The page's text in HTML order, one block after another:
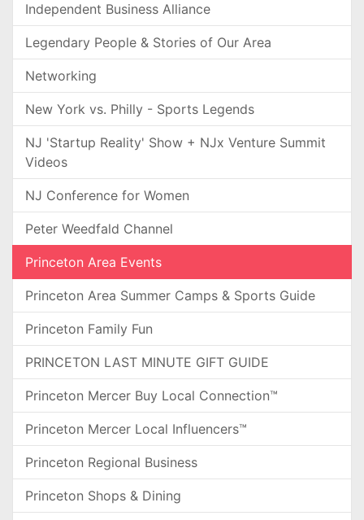
Independent Business Alliance
Legendary People & Stories of Our Area
Networking
New York vs. Philly - Sports Legends
NJ 'Startup Reality' Show + NJx Venture Summit
Videos
NJ Conference for Women
Peter Weedfald Channel
Princeton Area Events
Princeton Area Summer Camps & Sports Guide
Princeton Family Fun
PRINCETON LAST MINUTE GIFT GUIDE
Princeton Mercer Buy Local Connection™
Princeton Mercer Local Influencers™
Princeton Regional Business
Princeton Shops & Dining